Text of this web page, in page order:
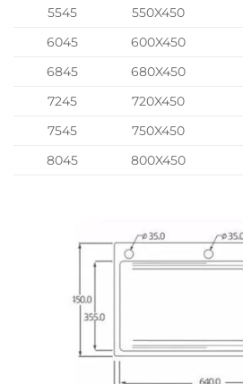
5545
550X450
6045
600X450
6845
680X450
7245
720X450
7545
750X450
8045
800X450